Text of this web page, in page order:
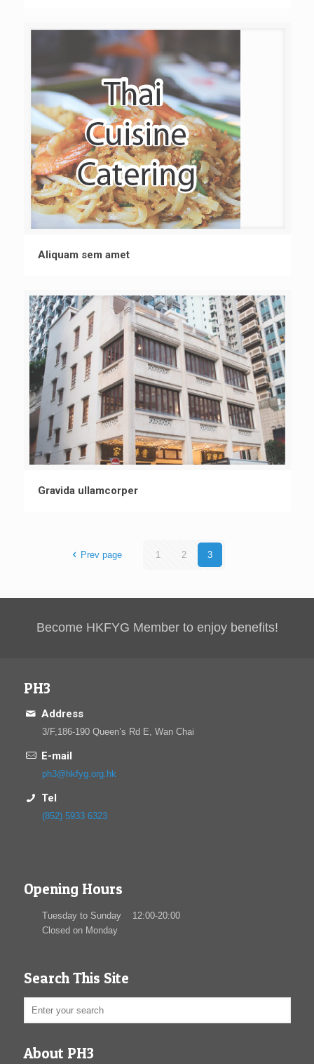
Aliquam sem amet
Gravida ullamcorper
Prev page 1 2 3
Become HKFYG Member to enjoy benefits!
PH3
Address
3/F,186-190 Queen’s Rd E, Wan Chai
E-mail
ph3@hkfyg.org.hk
Tel
(852) 5933 6323
Opening Hours
Tuesday to Sunday 12:00-20:00
Closed on Monday
Search This Site
About PH3